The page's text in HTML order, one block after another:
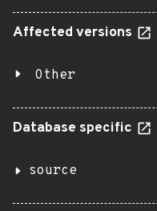
Affected versions
Other
Database specific
source